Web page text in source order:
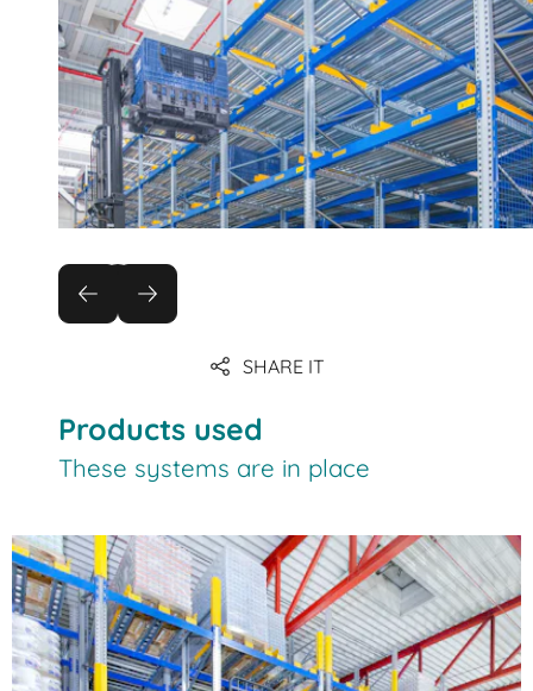
SHARE IT
Products used
These systems are in place